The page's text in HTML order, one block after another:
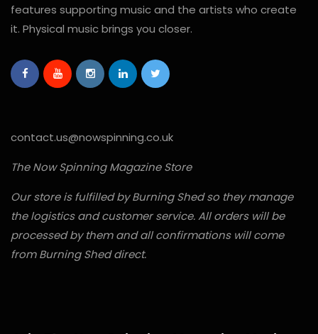
features supporting music and the artists who create
it. Physical music brings you closer.
contact.us@nowspinning.co.uk
The Now Spinning Magazine Store
Our store is fulfilled by Burning Shed so they manage
the logistics and customer service. All orders will be
processed by them and all confirmations will come
from Burning Shed direct.